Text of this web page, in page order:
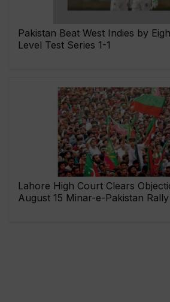
Pakistan Beat West Indies by
Level Test Series 1-1
Lahore High Court Clears
August 15 Minar-e-Pakistan